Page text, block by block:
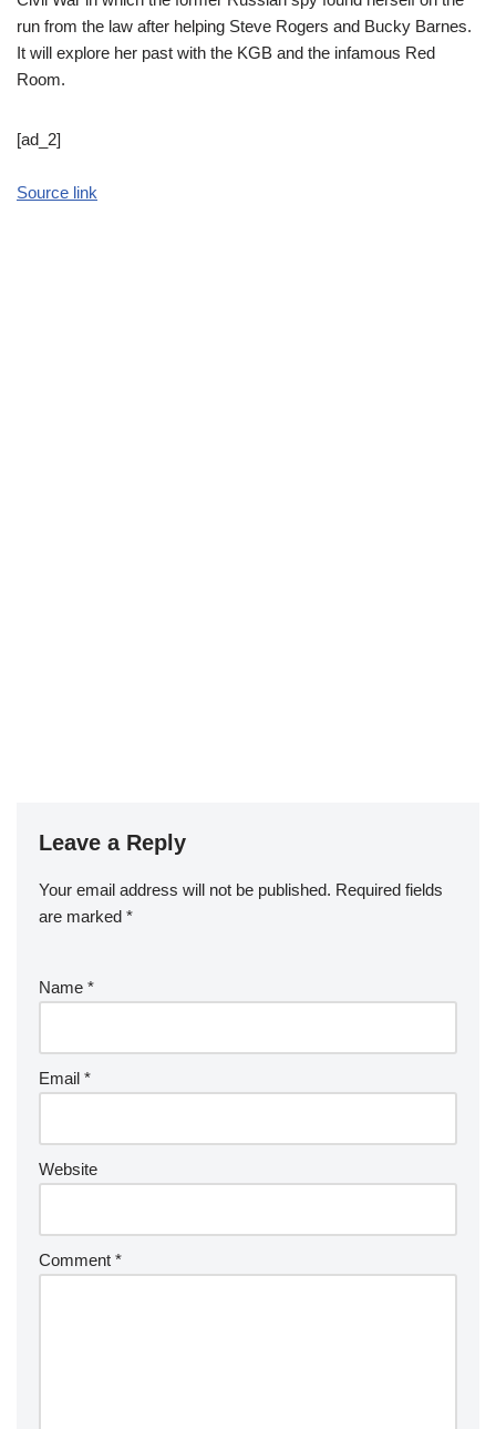
run from the law after helping Steve Rogers and Bucky Barnes.
It will explore her past with the KGB and the infamous Red
Room.
[ad_2]
Source link
Leave a Reply
Your email address will not be published. Required fields
are marked *
Name *
Email *
Website
Comment *